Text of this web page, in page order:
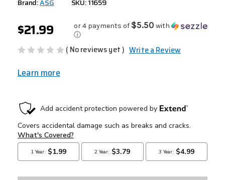
Brand:ASG SKU: 11659
$21.99 or 4 payments of $5.50 with
ⓘ
( No reviews yet ) Write a Review
Learn more
CURRENT
STOCK: